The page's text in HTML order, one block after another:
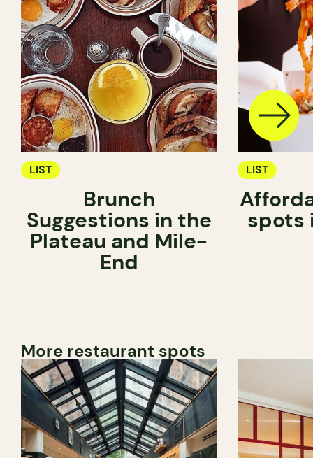
LIST
Brunch
Suggestions in the
Plateau and Mile-
End
LIST
spots
More restaurant spots